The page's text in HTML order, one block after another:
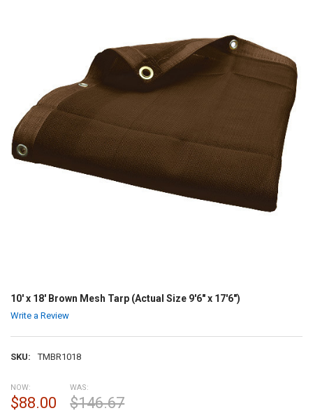
10' x 18' Brown Mesh Tarp (Actual Size 9'6" x 17'6")
Write a Review
SKU: TMBR1018
NOW:
$88.00
WAS:
$146.67